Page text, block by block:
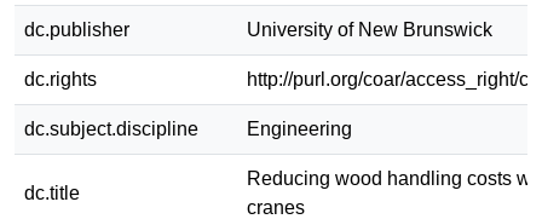
dc.publisher University of New Brunswick
dc.rights http://purl.org/coar/access_right/
dc.subject.discipline Engineering
dc.title
Reducing wood handling costs
cranes